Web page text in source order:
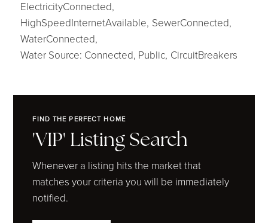
ElectricityConnected,
HighSpeedInternetAvailable, SewerConnected,
WaterConnected,
Water Source: Connected, Public, CircuitBreakers
FIND THE PERFECT HOME
'VIP' Listing Search
Whenever a listing hits the market that
matches your criteria you will be immediately
notified.